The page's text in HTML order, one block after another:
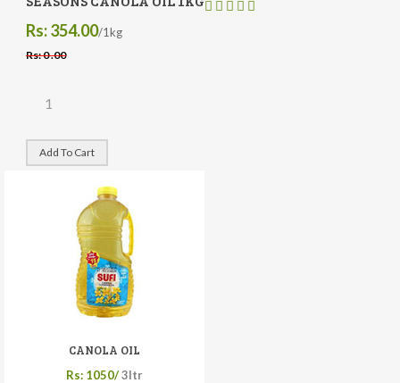
Rs: 354.00/1kg
Rs: 0 .00
Add To Cart
CANOLA OIL
Rs: 1050/3ltr